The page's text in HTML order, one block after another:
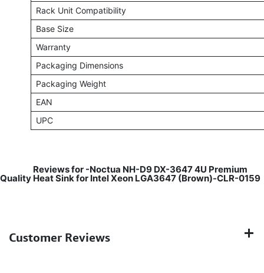
Rack Unit Compatibility
Base Size
Warranty
Packaging Dimensions
Packaging Weight
EAN
UPC
Reviews for -Noctua NH-D9 DX-3647 4U Premium
Quality Heat Sink for Intel Xeon LGA3647 (Brown)-CLR-0159
Customer Reviews